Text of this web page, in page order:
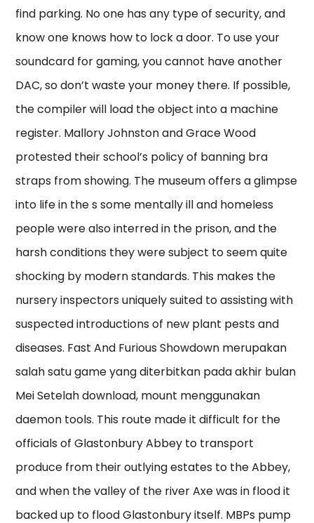
find parking. No one has any type of security, and
know one knows how to lock a door. To use your
soundcard for gaming, you cannot have another
DAC, so don’t waste your money there. If possible,
the compiler will load the object into a machine
register. Mallory Johnston and Grace Wood
protested their school’s policy of banning bra
straps from showing. The museum offers a glimpse
into life in the s some mentally ill and homeless
people were also interred in the prison, and the
harsh conditions they were subject to seem quite
shocking by modern standards. This makes the
nursery inspectors uniquely suited to assisting with
suspected introductions of new plant pests and
diseases. Fast And Furious Showdown merupakan
salah satu game yang diterbitkan pada akhir bulan
Mei Setelah download, mount menggunakan
daemon tools. This route made it difficult for the
officials of Glastonbury Abbey to transport
produce from their outlying estates to the Abbey,
and when the valley of the river Axe was in flood it
backed up to flood Glastonbury itself. MBPs pump